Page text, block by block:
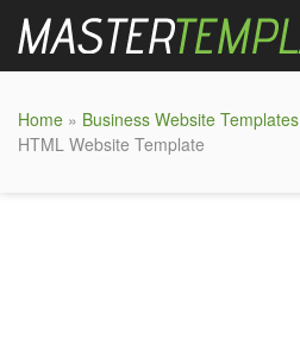
Home » Business Website Templates
HTML Website Template